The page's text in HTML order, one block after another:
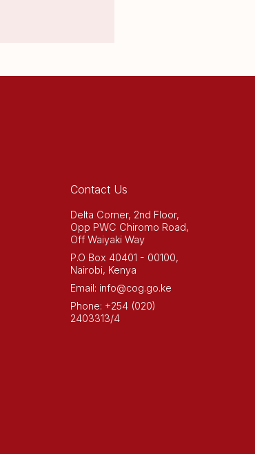
Contact Us
Delta Corner, 2nd Floor,
Opp PWC Chiromo Road,
Off Waiyaki Way
P.O Box 40401 - 00100,
Nairobi, Kenya
Email: info@cog.go.ke
Phone: +254 (020)
2403313/4